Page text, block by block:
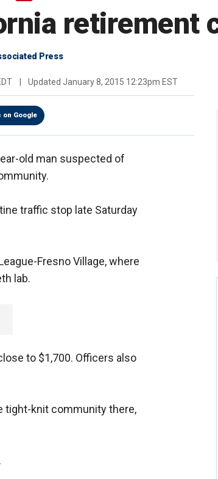
retirement
Press
Updated January 8, 2015 12:23pm EST
on Google
old man suspected of
traffic stop late Saturday
Fresno Village, where
lab.
to $1,700. Officers also
tight-knit community there,